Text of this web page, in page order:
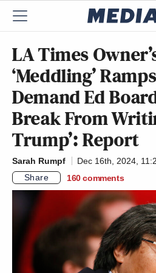
LA Times
‘Meddling’
Demand Ed
Break From
Trump’: Report
Sarah Rumpf
Dec 16th, 2024,
Share
160 comments